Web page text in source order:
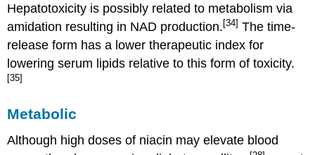
Hepatotoxicity is possibly related to metabolism via
amidation resulting in NAD production. [34] The time-
release form has a lower therapeutic index for
lowering serum lipids relative to this form of toxicity.
[35]
Metabolic
Although high doses of niacin may elevate blood